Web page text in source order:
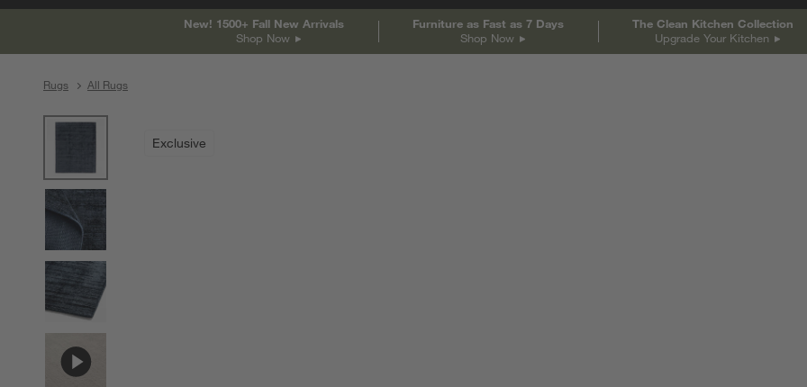
New! 1500+ Fall New Arrivals
Shop Now
Furniture as Fast as 7 Days
Shop Now
The Clean Kitchen Collection
Upgrade Your Kitchen
Rugs All Rugs
Exclusive